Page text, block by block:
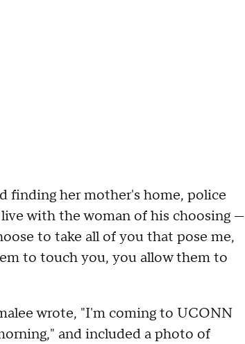
finding her mother's home, police
with the woman of his choosing —
to take all of you that pose me,
to touch you, you allow them to
wrote, "I'm coming to UCONN
and included a photo of